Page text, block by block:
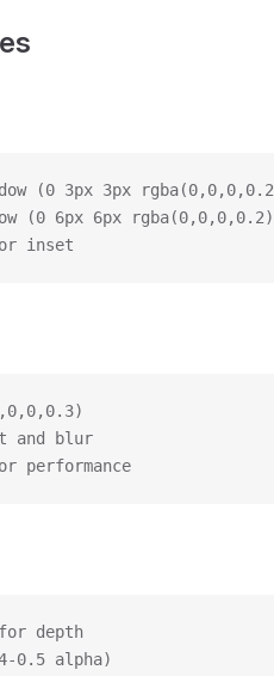
(0 3px 3px
(0 6px 6px
inset
and blur
performance
depth
0.5 alpha)